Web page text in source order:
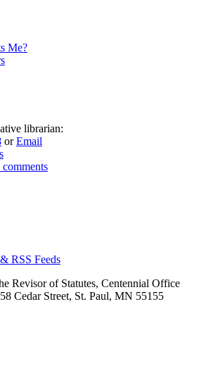
Me?
librarian:
orEmail
RSS Feeds
Revisor of Statutes, Centennial Office
Cedar Street, St. Paul, MN 55155